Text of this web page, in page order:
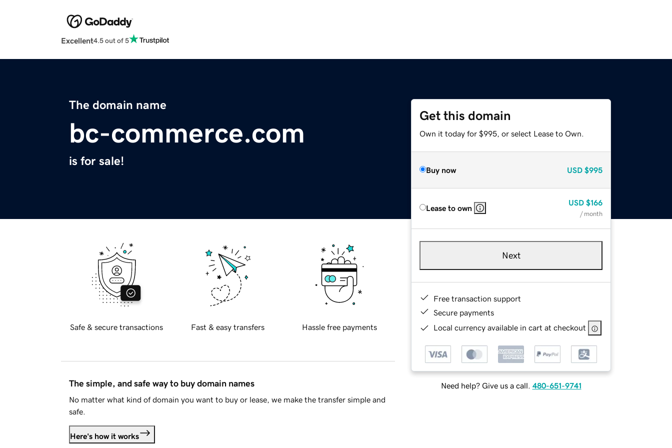
Excellent4.5 out of 5
The domain name
bc-commerce.com
is for sale!
Get this domain
Own it today for $995, or select Lease to Own.
Buy now USD $995
Lease to own
USD $166
/ month
Next
Free transaction support
Secure payments
Local currency available in cart at checkout
Need help? Give us a call. 480-651-9741
Safe & secure transactions Fast & easy transfers Hassle free payments
The simple, and safe way to buy domain names
No matter what kind of domain you want to buy or lease, we make the transfer simple and
safe.
Here's how it works